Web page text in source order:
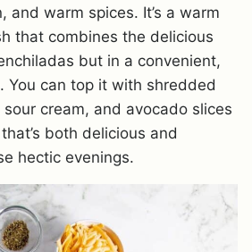
and warm spices. It’s a warm
that combines the delicious
but in a convenient,
You can top it with shredded
cream, and avocado slices
both delicious and
hectic evenings.